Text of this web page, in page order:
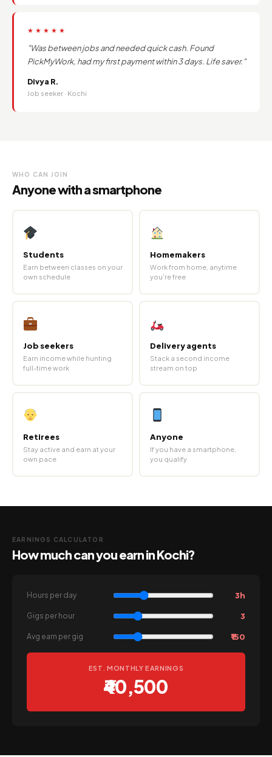
★★★★★
"Was between jobs and needed quick cash. Found
PickMyWork, had my first payment within 3 days. Life saver."
Divya R.
Job seeker · Kochi
WHO CAN JOIN
Anyone with a smartphone
Students
Earn between classes on your
own schedule
Homemakers
Work from home, anytime
you're free
Job seekers
Earn income while hunting
full-time work
Delivery agents
Stack a second income
stream on top
Retirees
Stay active and earn at your
own pace
Anyone
If you have a smartphone,
you qualify
EARNINGS CALCULATOR
How much can you earn in Kochi?
Hours per day 3h
Gigs per hour 3
Avg earn per gig ₹150
EST. MONTHLY EARNINGS
₹40,500